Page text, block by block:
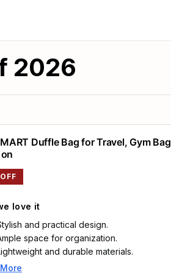
2026
Duffle Bag for Travel, Gym
love it
and practical design.
space for organization.
and durable materials.